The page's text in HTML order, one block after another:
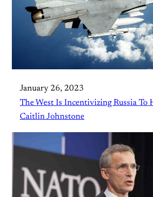
January 26, 2023
The West Is Incentivizing Russia To
Caitlin Johnstone